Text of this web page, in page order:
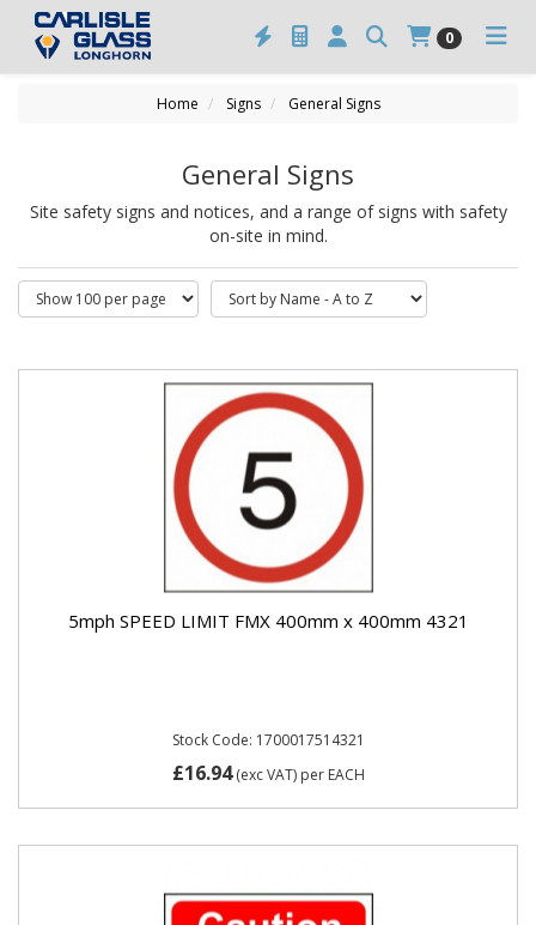
0
Home Signs General Signs
General Signs
Site safety signs and notices, and a range of signs with safety
on-site in mind.
5mph SPEED LIMIT FMX 400mm x 400mm 4321
Stock Code: 1700017514321
£16.94(exc VAT) per EACH